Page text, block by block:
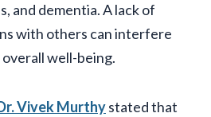
and dementia. A lack of
with others can interfere
well-being.
Vivek Murthystated that